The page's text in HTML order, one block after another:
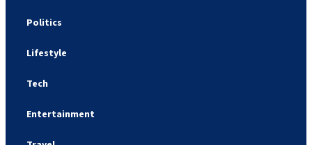
Politics
Lifestyle
Tech
Entertainment